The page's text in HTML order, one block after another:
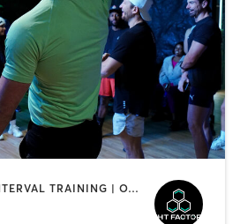
HEATED THERAPY | INTERVAL TRAINING | OTHER | WATER THERAPY